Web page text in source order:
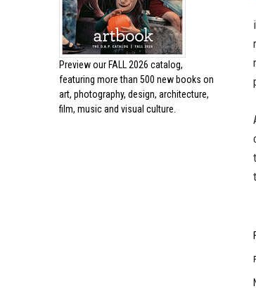
Preview our FALL 2026 catalog,
featuring more than 500 new books on
art, photography, design, architecture,
film, music and visual culture.